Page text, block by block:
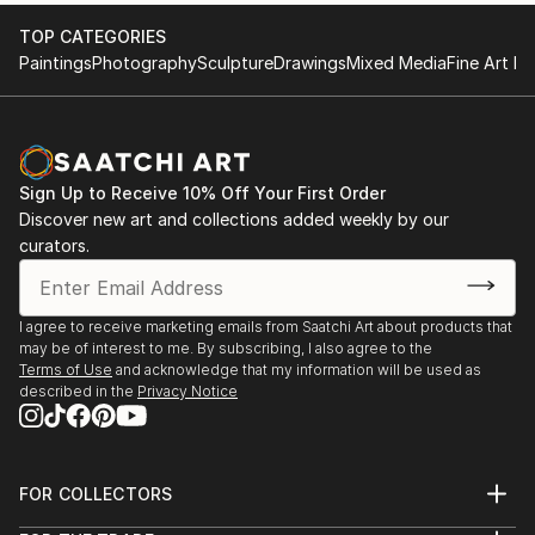
her artistic practice alongside a career in the cultural
press. This dual path, pursued simultaneously, has
artist, images and objects a...
READ MORE
TOP CATEGORIES
PaintingsPhotographySculptureDrawingsMixed MediaFine Art
Sign Up to Receive 10% Off Your First Order
Discover new art and collections added weekly by our
curators.
I agree to receive marketing emails from Saatchi Art about products that
may be of interest to me. By subscribing, I also agree to the
Terms of Use and acknowledge that my information will be used as
described in the Privacy Notice
FOR COLLECTORS